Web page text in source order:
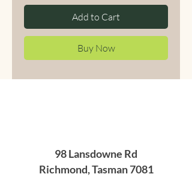
Add to Cart
Buy Now
98 Lansdowne Rd
Richmond, Tasman 7081